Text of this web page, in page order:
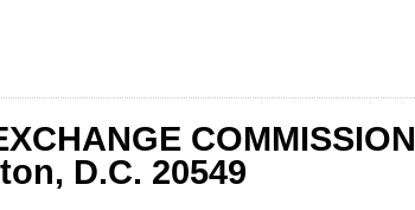
COMMISSION
D.C. 20549